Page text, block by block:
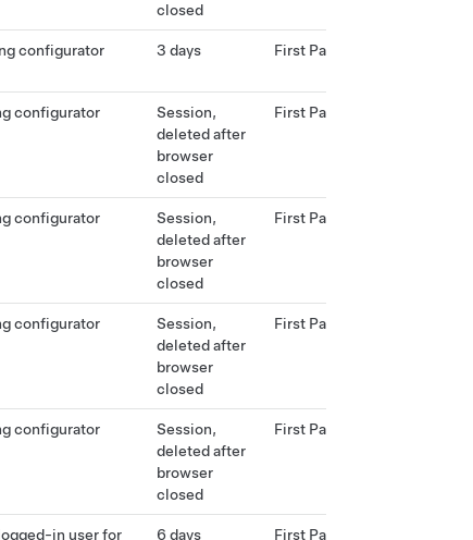
closed
configurator
3 days First Party
configurator
Session,
deleted after
browser
closed
First Party
configurator
Session,
deleted after
browser
closed
First Party
configurator
Session,
deleted after
browser
closed
First Party
configurator
Session,
deleted after
browser
closed
First Party
in user for 6 days First Party